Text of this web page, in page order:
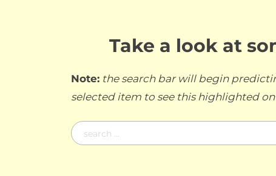
Take a look at
Note: the search bar will begin
selected item to see this highlighted
Search
for: